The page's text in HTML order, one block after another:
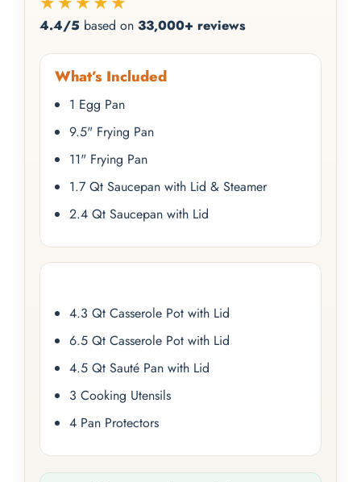
4.4/5 based on 33,000+ reviews
What’s Included
1 Egg Pan
9.5" Frying Pan
11" Frying Pan
1.7 Qt Saucepan with Lid & Steamer
2.4 Qt Saucepan with Lid
4.3 Qt Casserole Pot with Lid
6.5 Qt Casserole Pot with Lid
4.5 Qt Sauté Pan with Lid
3 Cooking Utensils
4 Pan Protectors